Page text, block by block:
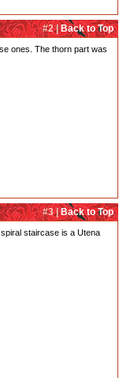
#2 |Back to Top
ones. The thorn part was
#3 |Back to Top
staircase is a Utena